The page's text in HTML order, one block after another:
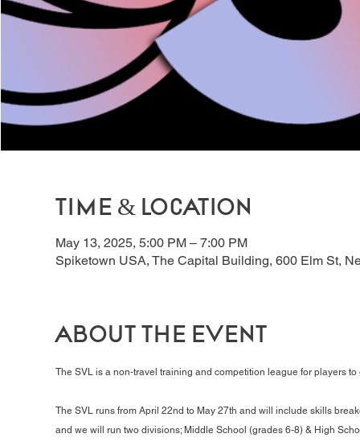
Time & Location
May 13, 2025, 5:00 PM – 7:00 PM
Spiketown USA, The Capital Building, 600 Elm St,
About the event
The SVL is a non-travel training and competition league for players
The SVL runs from April 22nd to May 27th and will include skills
and we will run two divisions; Middle School (grades 6-8) & High